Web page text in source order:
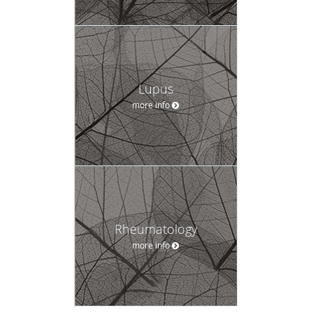
Lupus
more info
Rheumatology
more info